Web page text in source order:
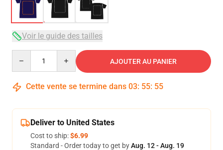
Voir le guide des tailles
AJOUTER AU PANIER
Cette vente se termine dans 03: 55: 54
Deliver to United States
Cost to ship:$6.99
Standard - Order today to get byAug. 12 - Aug. 19